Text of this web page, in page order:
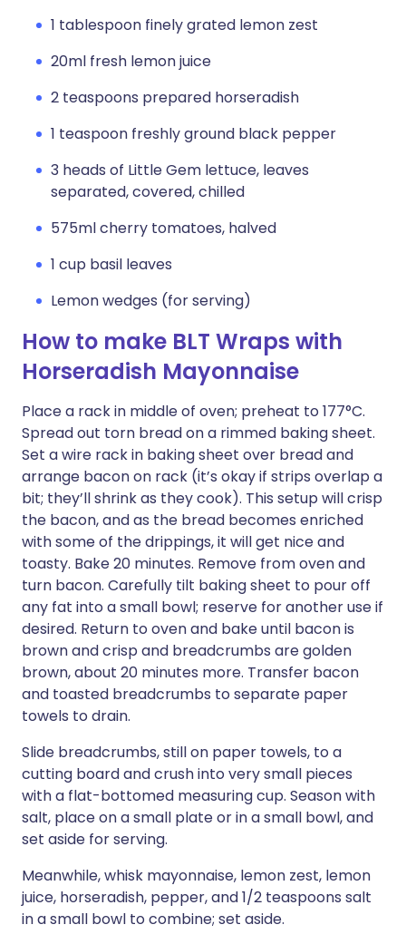
1 tablespoon finely grated lemon zest
20ml fresh lemon juice
2 teaspoons prepared horseradish
1 teaspoon freshly ground black pepper
3 heads of Little Gem lettuce, leaves
separated, covered, chilled
575ml cherry tomatoes, halved
1 cup basil leaves
Lemon wedges (for serving)
How to make BLT Wraps with
Horseradish Mayonnaise
Place a rack in middle of oven; preheat to 177°C.
Spread out torn bread on a rimmed baking sheet.
Set a wire rack in baking sheet over bread and
arrange bacon on rack (it’s okay if strips overlap a
bit; they’ll shrink as they cook). This setup will crisp
the bacon, and as the bread becomes enriched
with some of the drippings, it will get nice and
toasty. Bake 20 minutes. Remove from oven and
turn bacon. Carefully tilt baking sheet to pour off
any fat into a small bowl; reserve for another use if
desired. Return to oven and bake until bacon is
brown and crisp and breadcrumbs are golden
brown, about 20 minutes more. Transfer bacon
and toasted breadcrumbs to separate paper
towels to drain.
Slide breadcrumbs, still on paper towels, to a
cutting board and crush into very small pieces
with a flat-bottomed measuring cup. Season with
salt, place on a small plate or in a small bowl, and
set aside for serving.
Meanwhile, whisk mayonnaise, lemon zest, lemon
juice, horseradish, pepper, and 1/2 teaspoons salt
in a small bowl to combine; set aside.